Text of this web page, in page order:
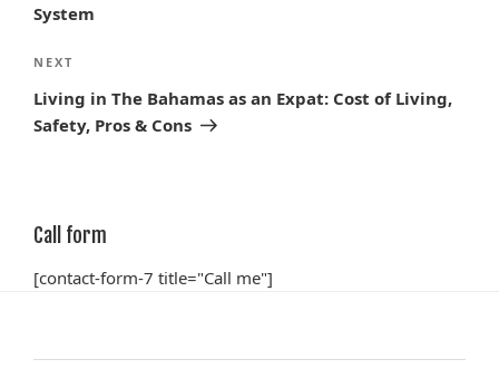
System
Next
Post
NEXT
Living in The Bahamas as an Expat: Cost of Living,
Safety, Pros & Cons
Call form
[contact-form-7 title="Call me"]